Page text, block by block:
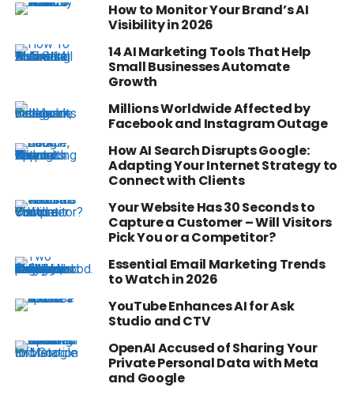
How to Monitor Your Brand’s AI
Visibility in 2026
14 AI Marketing Tools That Help
Small Businesses Automate
Growth
Millions Worldwide Affected by
Facebook and Instagram Outage
How AI Search Disrupts Google:
Adapting Your Internet Strategy to
Connect with Clients
Your Website Has 30 Seconds to
Capture a Customer – Will Visitors
Pick You or a Competitor?
Essential Email Marketing Trends
to Watch in 2026
YouTube Enhances AI for Ask
Studio and CTV
OpenAI Accused of Sharing Your
Private Personal Data with Meta
and Google